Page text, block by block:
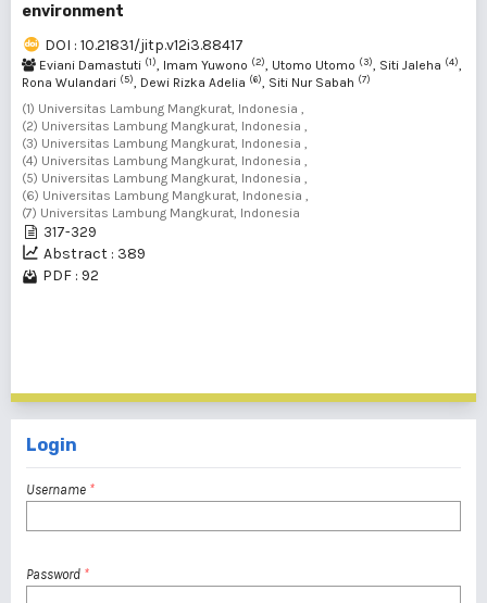
environment
DOI : 10.21831/jitp.v12i3.88417
Eviani Damastuti (1), Imam Yuwono (2), Utomo Utomo (3), Siti Jaleha (4),
Rona Wulandari (5), Dewi Rizka Adelia (6), Siti Nur Sabah (7)
(1) Universitas Lambung Mangkurat, Indonesia ,
(2) Universitas Lambung Mangkurat, Indonesia ,
(3) Universitas Lambung Mangkurat, Indonesia ,
(4) Universitas Lambung Mangkurat, Indonesia ,
(5) Universitas Lambung Mangkurat, Indonesia ,
(6) Universitas Lambung Mangkurat, Indonesia ,
(7) Universitas Lambung Mangkurat, Indonesia
317-329
Abstract : 389
PDF : 92
Login
Username *
Password *